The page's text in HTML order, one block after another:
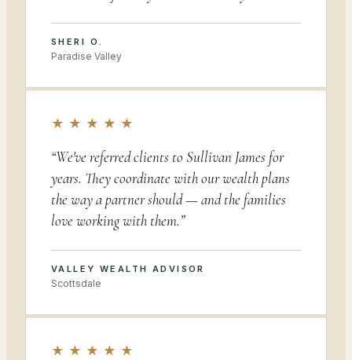
SHERI O.
Paradise Valley
★ ★ ★ ★ ★
“We've referred clients to Sullivan James for
years. They coordinate with our wealth plans
the way a partner should — and the families
love working with them.”
VALLEY WEALTH ADVISOR
Scottsdale
★ ★ ★ ★ ★